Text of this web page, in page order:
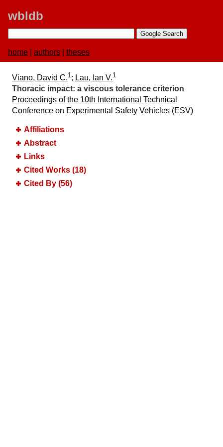
wbldb
home authors theses
Viano, David C.1; Lau, Ian V.1
Thoracic impact:​ a viscous tolerance criterion
Proceedings of the 10th International Technical
Conference on Experimental Safety Vehicles (ESV)
Affiliations
Abstract
Links
Cited Works (18)
Cited By (56)